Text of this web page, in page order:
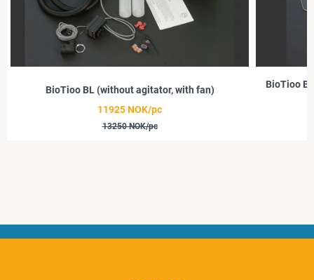
BioTioo BL (without agitator, with fan)
11925 NOK/pc
13250 NOK/pc
BioTioo